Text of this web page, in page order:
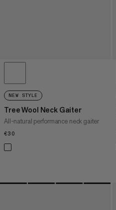
NEW STYLE
Tree Wool Neck Gaiter
All-natural performance neck gaiter
€30